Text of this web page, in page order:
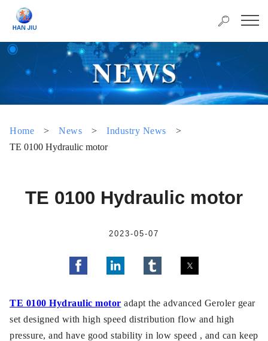
Home > News > Industry News
>
TE 0100 Hydraulic motor
TE 0100 Hydraulic motor
2023-05-07
TE 0100 Hydraulic motor adapt the advanced Geroler gear
set designed with high speed distribution flow and high
pressure, and have good stability in low speed , and can keep